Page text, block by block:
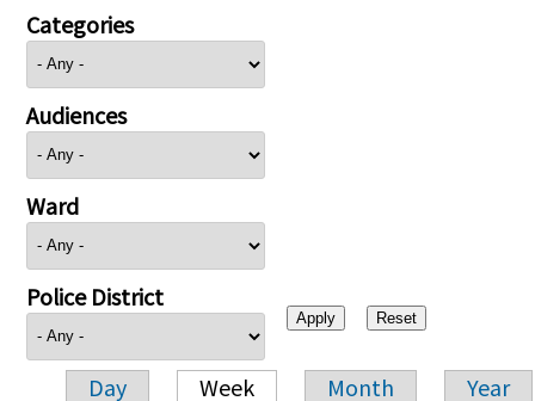
Categories
Audiences
Ward
Police District
Day Week Month Year